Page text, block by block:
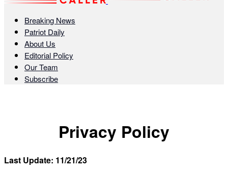
Breaking News
Patriot Daily
About Us
Editorial Policy
Our Team
Subscribe
Privacy Policy
Last Update: 11/21/23